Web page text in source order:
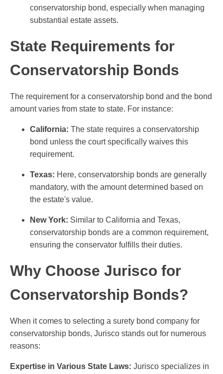
conservatorship bond, especially when managing
substantial estate assets.
State Requirements for
Conservatorship Bonds
The requirement for a conservatorship bond and the bond
amount varies from state to state. For instance:
California: The state requires a conservatorship
bond unless the court specifically waives this
requirement.
Texas: Here, conservatorship bonds are generally
mandatory, with the amount determined based on
the estate's value.
New York: Similar to California and Texas,
conservatorship bonds are a common requirement,
ensuring the conservator fulfills their duties.
Why Choose Jurisco for
Conservatorship Bonds?
When it comes to selecting a surety bond company for
conservatorship bonds, Jurisco stands out for numerous
reasons:
Expertise in Various State Laws: Jurisco specializes in